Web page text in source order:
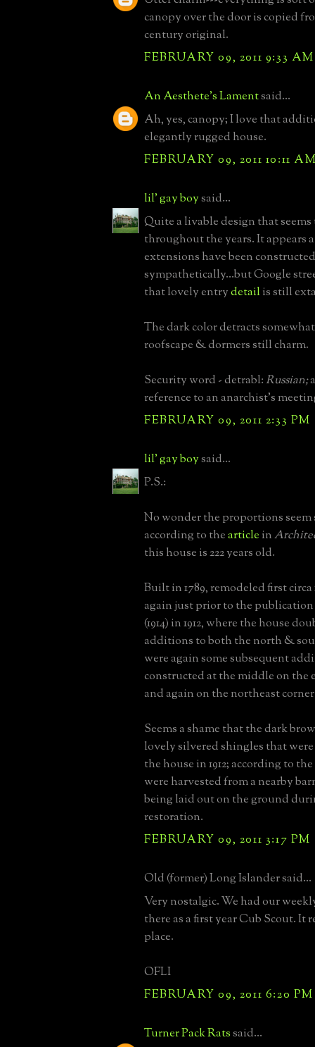
canopy over the door is copied
century original.
FEBRUARY 09, 2011 9:33 AM
An Aesthete's Lamentsaid...
Ah, yes, canopy; I love that
elegantly rugged house.
FEBRUARY 09, 2011 10:11
lil' gay boysaid...
Quite a livable design that
throughout the years. It appears
extensions have been
sympathetically...but Google
that lovely entrydetailis still
The dark color detracts
roofscape & dormers still charm.
Security word - detrabl: Russian;
reference to an anarchist's
FEBRUARY 09, 2011 2:33 PM
lil' gay boysaid...
P.S.:
No wonder the proportions seem
according to thearticle in
this house is 222 years old.
Built in 1789, remodeled first
again just prior to the
(1914) in 1912, where the house
additions to both the north &
were again some subsequent
constructed at the middle on the
and again on the northeast
Seems a shame that the dark
lovely silvered shingles that
the house in 1912; according to
were harvested from a nearby
being laid out on the ground
restoration.
FEBRUARY 09, 2011 3:17 PM
Old (former) Long Islander said...
Very nostalgic. We had our
there as a first year Cub Scout. It
place.
OFLI
FEBRUARY 09, 2011 6:20 PM
Turner Pack Ratssaid...